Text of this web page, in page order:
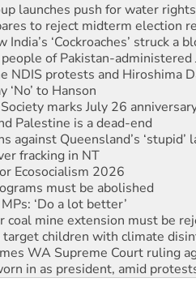
to reject midterm election
‘Cockroaches’ struck a
of Pakistan-administered
NDIS protests and Hiroshima
to Hanson
marks July 26
Palestine is a dead-end
against Queensland’s ‘stupid’
fracking in NT
Ecosocialism 2026
must be abolished
‘Do a lot better’
coal mine extension must be
children with climate
WA Supreme Court ruling
in as president, amid
to power
to reclaim India’s democracy
standards